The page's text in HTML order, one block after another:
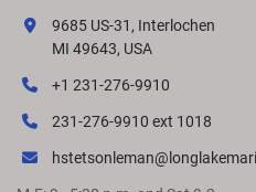
9685 US-31, Interlochen
MI 49643, USA
+1 231-276-9910
231-276-9910 ext 1018